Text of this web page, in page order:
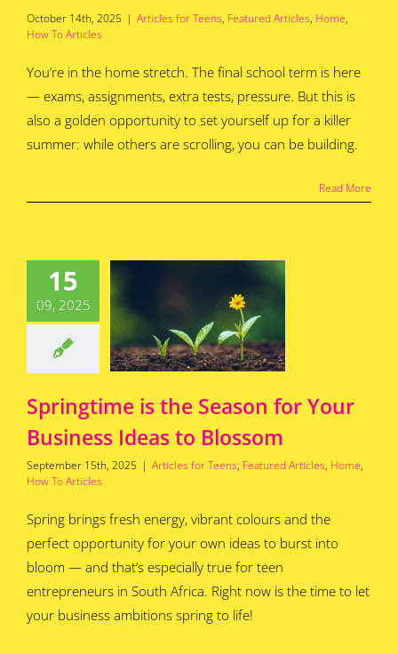
October 14th, 2025 | Articles for Teens, Featured Articles, Home,
How To Articles
You’re in the home stretch. The final school term is here
— exams, assignments, extra tests, pressure. But this is
also a golden opportunity to set yourself up for a killer
summer: while others are scrolling, you can be building.
Read More
15
09, 2025
is
for
to
Featured
Springtime is the Season for Your
Business Ideas to Blossom
September 15th, 2025 | Articles for Teens, Featured Articles, Home,
How To Articles
Spring brings fresh energy, vibrant colours and the
perfect opportunity for your own ideas to burst into
bloom — and that’s especially true for teen
entrepreneurs in South Africa. Right now is the time to let
your business ambitions spring to life!